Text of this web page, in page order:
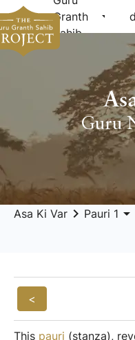
Granth
Sahib
arrow_drop_down
Guru
Asa Ki Var keyboard_arrow_right Pauri 1 arrow_drop_down
<
This pauri (stanza),